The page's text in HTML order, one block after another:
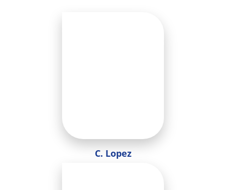
C. Lopez